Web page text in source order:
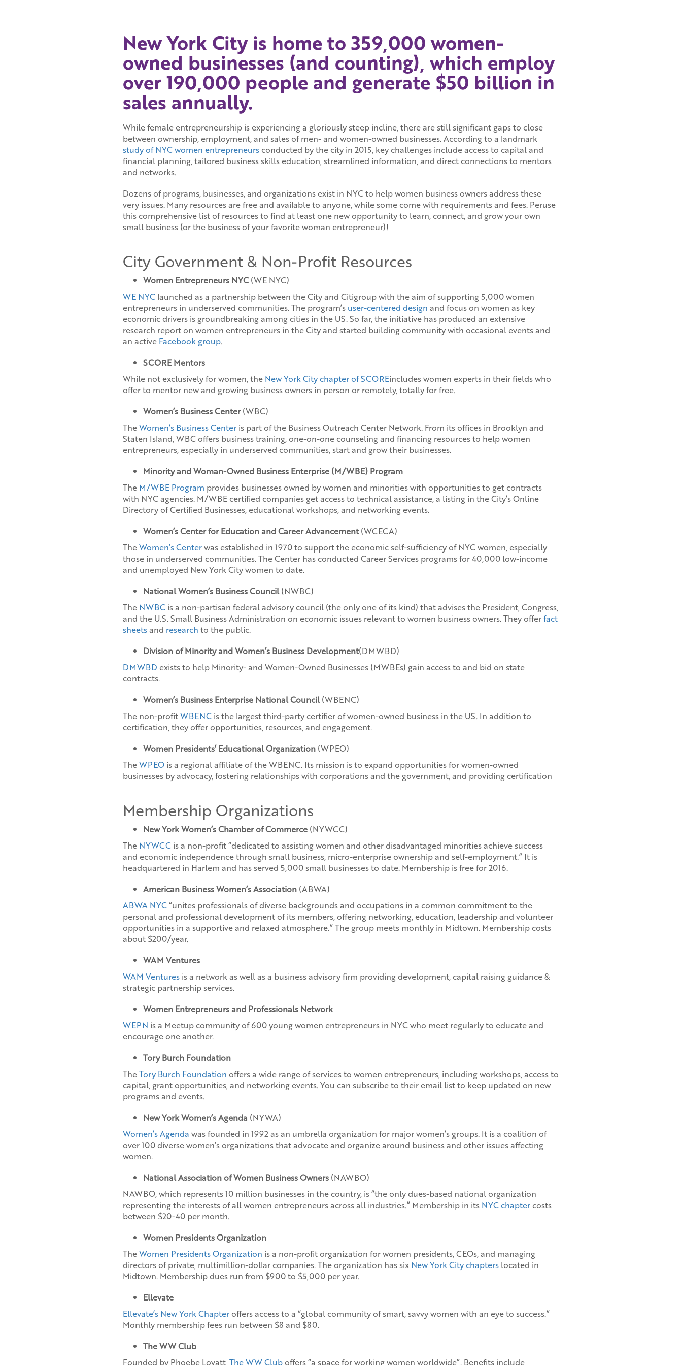
New York City is home to 359,000 women-
owned businesses (and counting), which employ
over 190,000 people and generate $50 billion in
sales annually.
While female entrepreneurship is experiencing a gloriously steep incline, there are still significant gaps to close
between ownership, employment, and sales of men- and women-owned businesses. According to a landmark
study of NYC women entrepreneurs conducted by the city in 2015, key challenges include access to capital and
financial planning, tailored business skills education, streamlined information, and direct connections to mentors
and networks.
Dozens of programs, businesses, and organizations exist in NYC to help women business owners address these
very issues. Many resources are free and available to anyone, while some come with requirements and fees. Peruse
this comprehensive list of resources to find at least one new opportunity to learn, connect, and grow your own
small business (or the business of your favorite woman entrepreneur)!
City Government & Non-Profit Resources
Women Entrepreneurs NYC (WE NYC)
WE NYC launched as a partnership between the City and Citigroup with the aim of supporting 5,000 women
entrepreneurs in underserved communities. The program’s user-centered design and focus on women as key
economic drivers is groundbreaking among cities in the US. So far, the initiative has produced an extensive
research report on women entrepreneurs in the City and started building community with occasional events and
an active Facebook group.
SCORE Mentors
While not exclusively for women, the New York City chapter of SCOREincludes women experts in their fields who
offer to mentor new and growing business owners in person or remotely, totally for free.
Women’s Business Center(WBC)
TheWomen’s Business Center is part of the Business Outreach Center Network. From its offices in Brooklyn and
Staten Island, WBC offers business training, one-on-one counseling and financing resources to help women
entrepreneurs, especially in underserved communities, start and grow their businesses.
Minority and Woman-Owned Business Enterprise (M/WBE) Program
The M/WBE Program provides businesses owned by women and minorities with opportunities to get contracts
with NYC agencies. M/WBE certified companies get access to technical assistance, a listing in the City’s Online
Directory of Certified Businesses, educational workshops, and networking events.
Women’s Center for Education and Career Advancement(WCECA)
TheWomen’s Centerwas established in 1970 to support the economic self-sufficiency of NYC women, especially
those in underserved communities. The Center has conducted Career Services programs for 40,000 low-income
and unemployed New York City women to date.
National Women’s Business Council(NWBC)
The NWBC is a non-partisan federal advisory council (the only one of its kind) that advises the President, Congress,
and the U.S. Small Business Administration on economic issues relevant to women business owners. They offerfact
sheetsand research to the public.
Division of Minority and Women’s Business Development(DMWBD)
DMWBD exists to help Minority- and Women-Owned Businesses (MWBEs) gain access to and bid on state
contracts.
Women’s Business Enterprise National Council(WBENC)
The non-profitWBENC is the largest third-party certifier of women-owned business in the US. In addition to
certification, they offer opportunities, resources, and engagement.
Women Presidents’ Educational Organization (WPEO)
TheWPEO is a regional affiliate of the WBENC. Its mission is to expand opportunities for women-owned
businesses by advocacy, fostering relationships with corporations and the government, and providing certification
Membership Organizations
New York Women’s Chamber of Commerce (NYWCC)
The NYWCC is a non-profit “dedicated to assisting women and other disadvantaged minorities achieve success
and economic independence through small business, micro-enterprise ownership and self-employment.” It is
headquartered in Harlem and has served 5,000 small businesses to date. Membership is free for 2016.
American Business Women’s Association (ABWA)
ABWA NYC“unites professionals of diverse backgrounds and occupations in a common commitment to the
personal and professional development of its members, offering networking, education, leadership and volunteer
opportunities in a supportive and relaxed atmosphere.” The group meets monthly in Midtown. Membership costs
about $200/year.
WAM Ventures
WAM Ventures is a network as well as a business advisory firm providing development, capital raising guidance &
strategic partnership services.
Women Entrepreneurs and Professionals Network
WEPN is a Meetup community of 600 young women entrepreneurs in NYC who meet regularly to educate and
encourage one another.
Tory Burch Foundation
TheTory Burch Foundation offers a wide range of services to women entrepreneurs, including workshops, access to
capital, grant opportunities, and networking events. You can subscribe to their email list to keep updated on new
programs and events.
New York Women’s Agenda (NYWA)
Women’s Agenda was founded in 1992 as an umbrella organization for major women’s groups. It is a coalition of
over 100 diverse women’s organizations that advocate and organize around business and other issues affecting
women.
National Association of Women Business Owners (NAWBO)
NAWBO, which represents 10 million businesses in the country, is “the only dues-based national organization
representing the interests of all women entrepreneurs across all industries.” Membership in its NYC chapter costs
between $20-40 per month.
Women Presidents Organization
TheWomen Presidents Organization is a non-profit organization for women presidents, CEOs, and managing
directors of private, multimillion-dollar companies. The organization has six New York City chapters located in
Midtown. Membership dues run from $900 to $5,000 per year.
Ellevate
Ellevate’s New York Chapter offers access to a “global community of smart, savvy women with an eye to success.”
Monthly membership fees run between $8 and $80.
The WW Club
Founded by Phoebe Lovatt, The WW Club offers “a space for working women worldwide”. Benefits include